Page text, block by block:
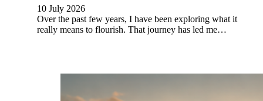
10 July 2026
Over the past few years, I have been exploring what it
really means to flourish. That journey has led me…